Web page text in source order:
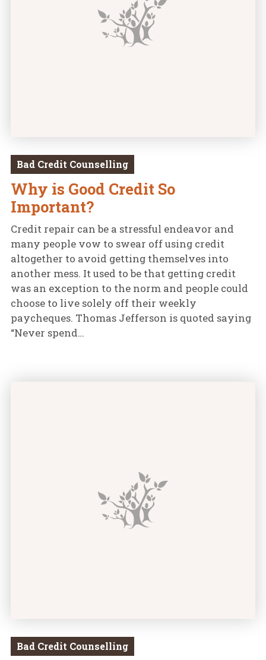
Bad Credit Counselling
Why is Good Credit So
Important?
Credit repair can be a stressful endeavor and
many people vow to swear off using credit
altogether to avoid getting themselves into
another mess. It used to be that getting credit
was an exception to the norm and people could
choose to live solely off their weekly
paycheques. Thomas Jefferson is quoted saying
“Never spend…
Bad Credit Counselling